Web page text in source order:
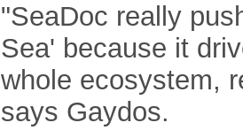
"SeaDoc really
Sea' because it
whole ecosystem,
says Gaydos.